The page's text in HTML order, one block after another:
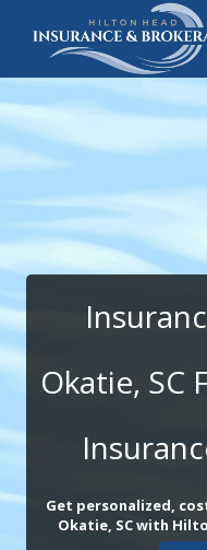
Okatie, SC
Get personalized,
Okatie, SC with